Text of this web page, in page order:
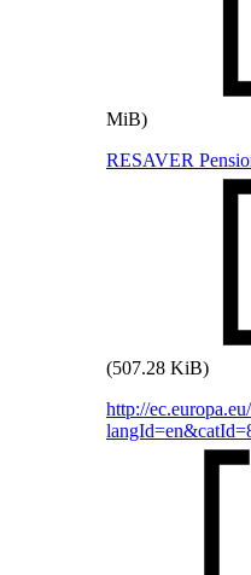
MiB)
RESAVER
(507.28 KiB)
http://